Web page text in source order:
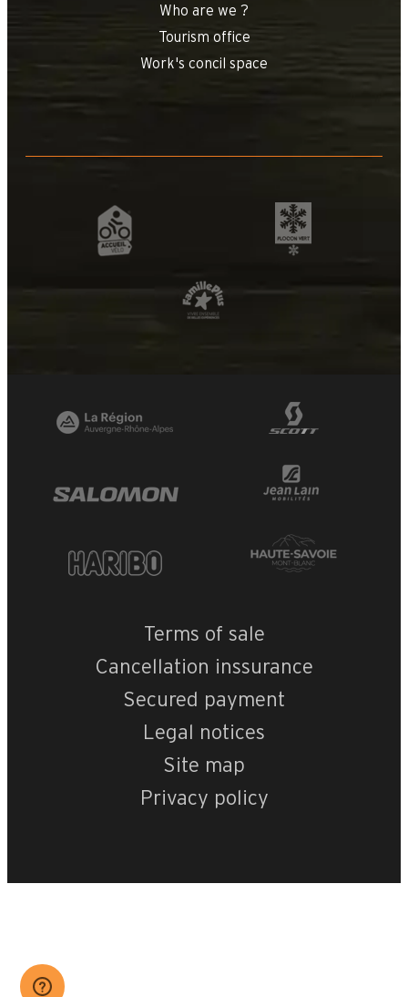
Who are we ?
Tourism office
Work's concil space
Terms of sale
Cancellation inssurance
Secured payment
Legal notices
Site map
Privacy policy